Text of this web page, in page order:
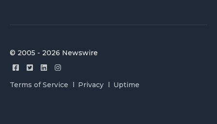
© 2005 - 2026 Newswire
Terms of Service Privacy Uptime